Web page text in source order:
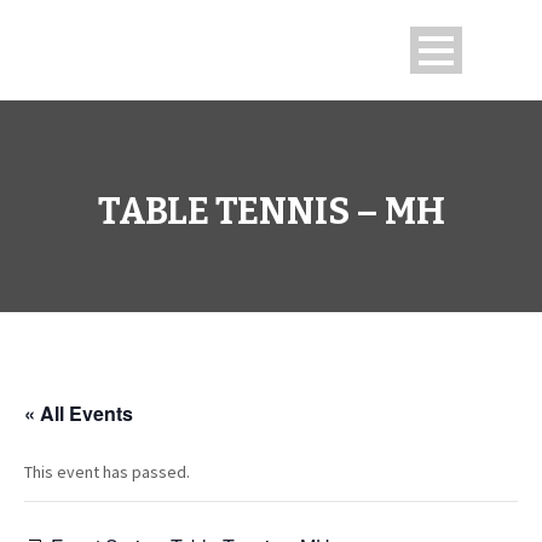
TABLE TENNIS – MH
« All Events
This event has passed.